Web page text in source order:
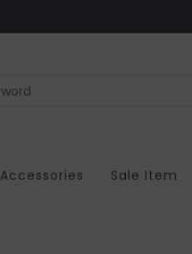
Accessories Sale Item